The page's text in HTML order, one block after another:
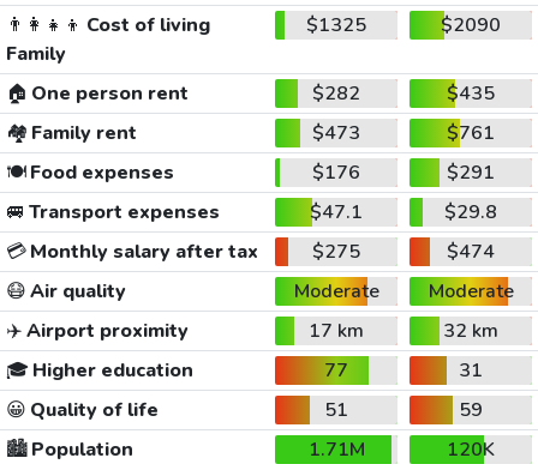
👨‍👩‍👧‍👦 Cost of living
Family
$1325 $2090
🏠 One person rent $282
$435
🏘️ Family rent $473
$761
🍽️Food expenses $176
$291
🚐 Transport expenses $47.1
$29.8
💳Monthly salary after tax $275
$474
😷Air quality Moderate
Moderate
✈️Airport proximity 17 km
32 km
🎓 Higher education 77
31
😀 Quality of life 51
59
🏙️Population 1.71M
120K